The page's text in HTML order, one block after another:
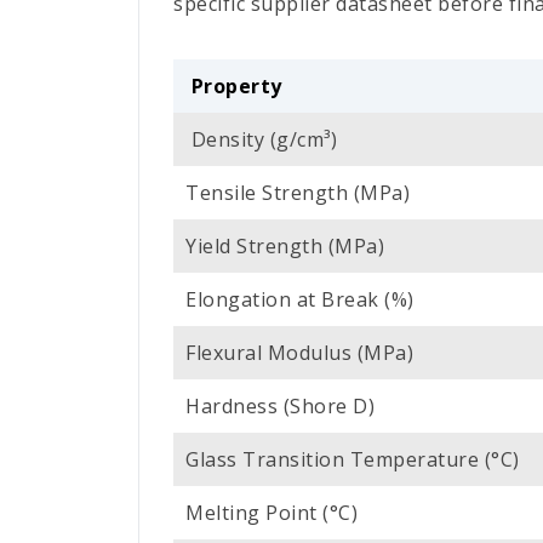
Property
Density (g/cm³)
Tensile Strength (MPa)
Yield Strength (MPa)
Elongation at Break (%)
Flexural Modulus (MPa)
Hardness (Shore D)
Glass Transition Temperature (°C)
Melting Point (°C)